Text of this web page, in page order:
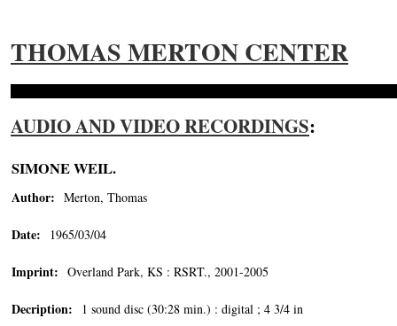
THOMAS MERTON CENTER
AUDIO AND VIDEO RECORDINGS:
SIMONE WEIL.
Author: Merton, Thomas
Date: 1965/03/04
Imprint: Overland Park, KS : RSRT., 2001-2005
Decription: 1 sound disc (30:28 min.) : digital ; 4 3/4 in